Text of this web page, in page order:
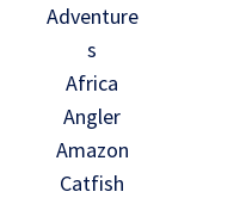
Adventure
s
Africa
Angler
Amazon
Catfish